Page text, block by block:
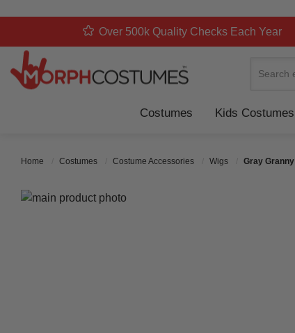
Over 500k Quality Checks Each Year
Costumes Kids Costumes
Home Costumes Costume Accessories Wigs Gray
Skip to the end of the images gallery